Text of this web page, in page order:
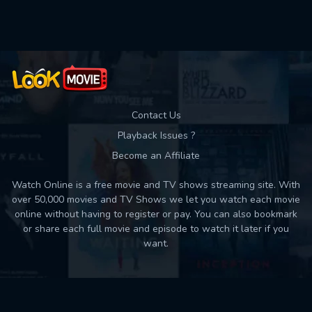
Contact Us
Playback Issues ?
Become an Affiliate
Watch Online is a free movie and TV shows streaming site. With
over 50,000 movies and TV Shows we let you watch each movie
online without having to register or pay. You can also bookmark
or share each full movie and episode to watch it later if you
want.